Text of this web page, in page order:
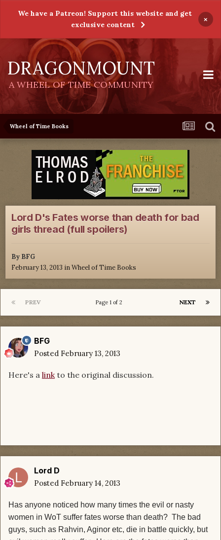
We have a Patreon! Support this website and get
exclusive content
×
DRAGONMOUNT
A WHEEL OF TIME COMMUNITY
Wheel of Time Books
Lord D's Fates worse than death for bad
girls thread (full spoilers)
By BFG
February 13, 2013 inWheel of Time Books
PREV NEXT
Page 1 of 2
BFG
Posted February 13, 2013
Here's a linkto the original discussion.
Lord D
Posted February 14, 2013
Has anyone noticed how many times the evil or nasty
women in WoT suffer fates worse than death? The bad
guys, such as Rahvin, Aginor etc, die in battle quickly, but